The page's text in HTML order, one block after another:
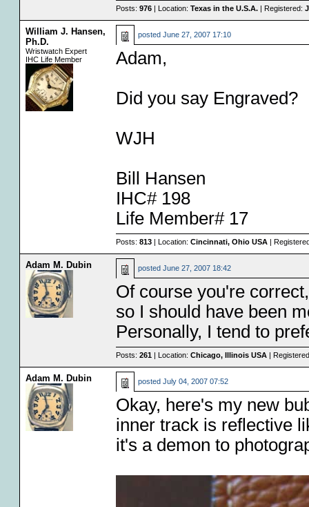
Posts: 976| Location: Texas in the U.S.A.| Registered:
William J. Hansen,
Ph.D.
Wristwatch Expert
IHC Life Member
posted June 27, 2007 17:10
Adam,
Did you say Engraved?
WJH
Bill Hansen
IHC# 198
Life Member# 17
Posts: 813| Location: Cincinnati, Ohio USA|
Adam M. Dubin posted June 27, 2007 18:42
Of course you're
so I should have been
Personally, I tend to
Posts: 261| Location: Chicago, Illinois USA|
Adam M. Dubin posted July 04, 2007 07:52
Okay, here's my new
inner track is reflective
it's a demon to